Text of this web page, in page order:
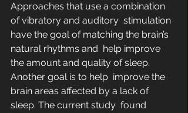
Approaches that use a combination
of vibratory and auditory  stimulation
have the goal of matching the brain’s
natural rhythms and  help improve
the amount and quality of sleep.
Another goal is to help  improve the
brain areas affected by a lack of
sleep. The current study  found